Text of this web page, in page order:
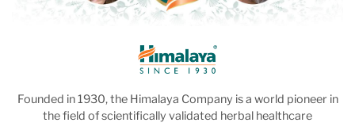
Founded in 1930, the Himalaya Company is a world pioneer in
the field of scientifically validated herbal healthcare